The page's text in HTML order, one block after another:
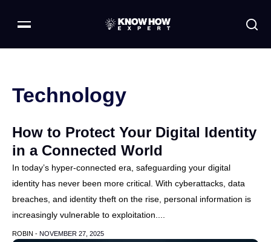
Technology
How to Protect Your Digital Identity
in a Connected World
In today’s hyper-connected era, safeguarding your digital
identity has never been more critical. With cyberattacks, data
breaches, and identity theft on the rise, personal information is
increasingly vulnerable to exploitation....
ROBIN - NOVEMBER 27, 2025